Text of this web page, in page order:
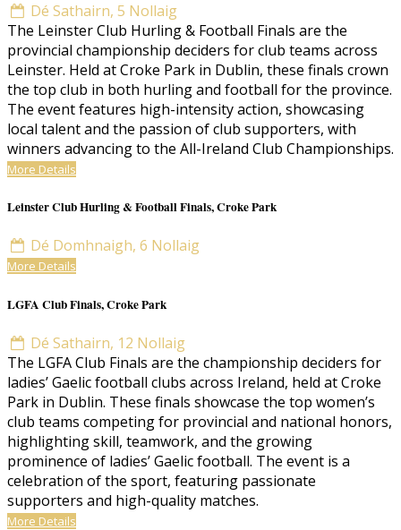
Dé Sathairn, 5 Nollaig
The Leinster Club Hurling & Football Finals are the
provincial championship deciders for club teams across
Leinster. Held at Croke Park in Dublin, these finals crown
the top club in both hurling and football for the province.
The event features high-intensity action, showcasing
local talent and the passion of club supporters, with
winners advancing to the All-Ireland Club Championships.
More Details
Leinster Club Hurling & Football Finals, Croke Park
Dé Domhnaigh, 6 Nollaig
More Details
LGFA Club Finals, Croke Park
Dé Sathairn, 12 Nollaig
The LGFA Club Finals are the championship deciders for
ladies’ Gaelic football clubs across Ireland, held at Croke
Park in Dublin. These finals showcase the top women’s
club teams competing for provincial and national honors,
highlighting skill, teamwork, and the growing
prominence of ladies’ Gaelic football. The event is a
celebration of the sport, featuring passionate
supporters and high-quality matches.
More Details